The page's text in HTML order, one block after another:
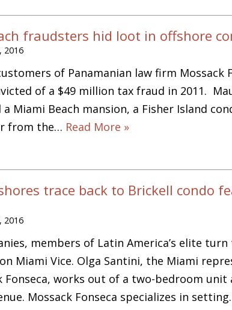
fraudsters hid loot in offshore
2016
of Panamanian law firm Mossack
of a $49 million tax fraud in 2011.
a Miami Beach mansion, a Fisher Island
from the… Read More »
trace back to Brickell condo
2016
members of Latin America’s elite turn
Miami Vice. Olga Santini, the Miami
Fonseca, works out of a two-bedroom unit
Mossack Fonseca specializes in